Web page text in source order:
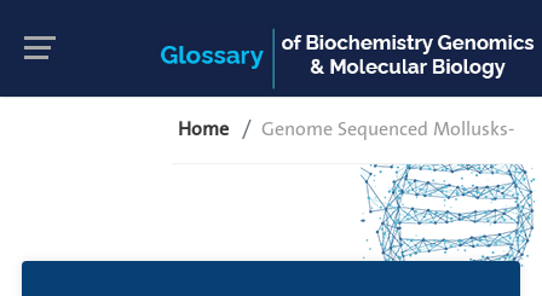
Home Genome Sequenced Mollusks-